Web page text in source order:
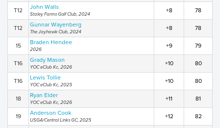
T12 John Walls
Staley Farms Golf Club, 2024
+8 78
T12 Gunnar Wayenberg
The Jayhawk Club, 2024
+8 78
15 Braden Hendee
2026
+9 79
T16 Grady Mason
YOC eClub Kc, 2026
+10 80
T16 Lewis Tollie
YOC eClub Kc, 2025
+10 80
18 Ryan Elder
YOC eClub Kc, 2026
+11 81
19 Anderson Cook
USGA/Central Links GC, 2025
+12 82